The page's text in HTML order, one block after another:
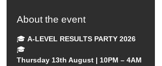
About the event
🎓 A-LEVEL RESULTS PARTY 2026
🎓
Thursday 13th August | 10PM – 4AM